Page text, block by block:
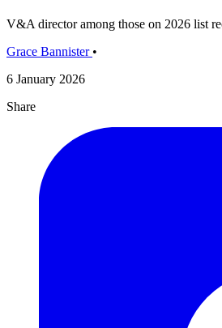
V&A director among those on 2026 list
Grace Bannister •
6 January 2026
Share